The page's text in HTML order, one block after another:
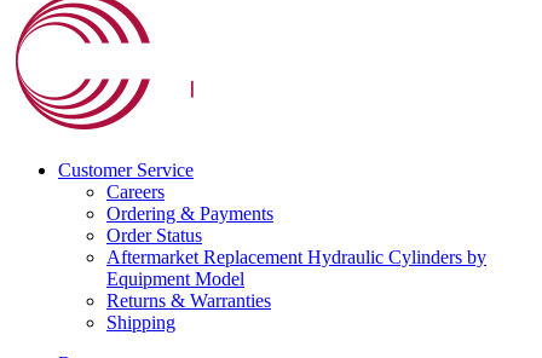
Customer Service
Careers
Ordering & Payments
Order Status
Aftermarket Replacement Hydraulic Cylinders by
Equipment Model
Returns & Warranties
Shipping